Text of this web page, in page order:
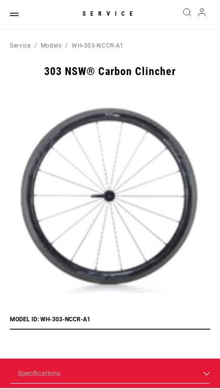
SERVICE
Service Models WH-303-NCCR-A1
303 NSW® Carbon Clincher
MODEL ID: WH-303-NCCR-A1
Specifications